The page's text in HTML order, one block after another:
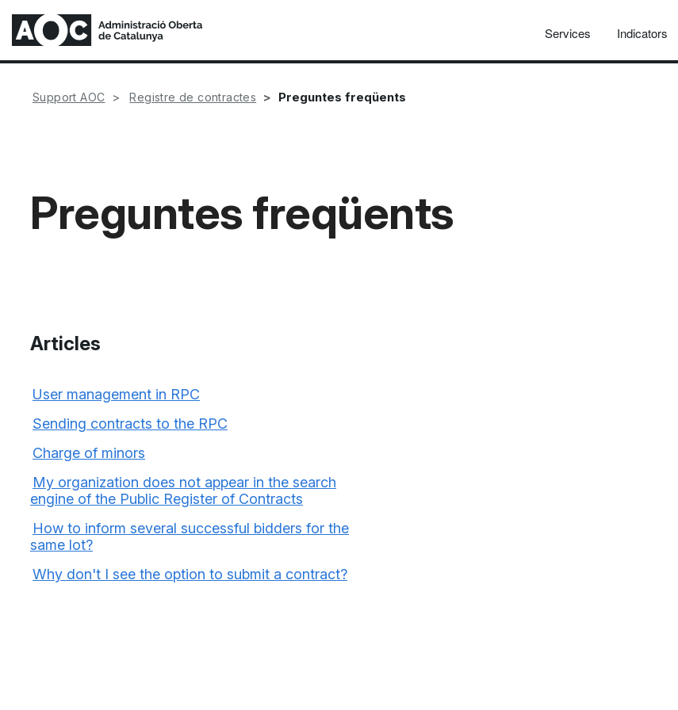
Services Indicators
Support AOC Registre de contractes Preguntes freqüents
Preguntes freqüents
Articles
User management in RPC
Sending contracts to the RPC
Charge of minors
My organization does not appear in the search
engine of the Public Register of Contracts
How to inform several successful bidders for the
same lot?
Why don't I see the option to submit a contract?